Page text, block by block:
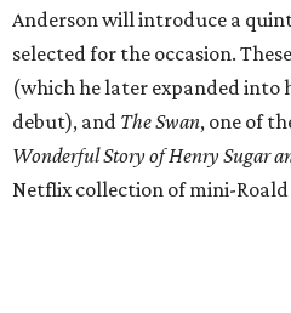
Anderson will introduce a
selected for the occasion.
(which he later expanded into
debut), and The Swan, one of
Wonderful Story of Henry Sugar
Netflix collection of mini-